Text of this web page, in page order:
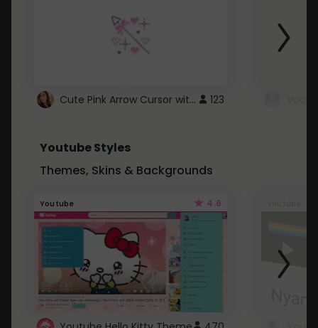
Cute Pink Arrow Cursor with Hearts 123
Youtube Styles
Themes, Skins & Backgrounds
Youtube 4.6